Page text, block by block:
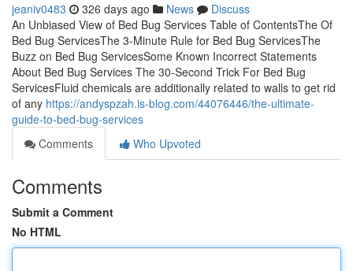
jeaniv0483 326 days ago News
Discuss
An Unbiased View of Bed Bug Services Table of ContentsThe Of
Bed Bug ServicesThe 3-Minute Rule for Bed Bug ServicesThe
Buzz on Bed Bug ServicesSome Known Incorrect Statements
About Bed Bug Services The 30-Second Trick For Bed Bug
ServicesFluid chemicals are additionally related to walls to get rid
of any https://andyspzah.is-blog.com/44076446/the-ultimate-
guide-to-bed-bug-services
Comments
Who Upvoted
Comments
Submit a Comment
No HTML